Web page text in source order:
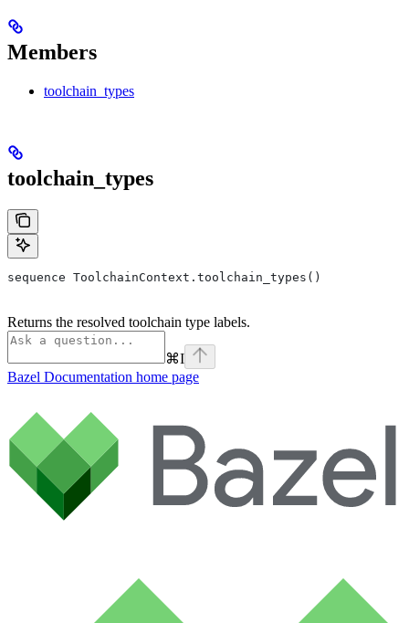
Members
toolchain_types
toolchain_types
sequence ToolchainContext.toolchain_types()
Returns the resolved toolchain type labels.
⌘I
Bazel Documentation home page